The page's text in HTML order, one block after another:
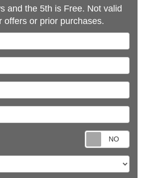
and the 5th is Free. Not valid
offers or prior purchases.